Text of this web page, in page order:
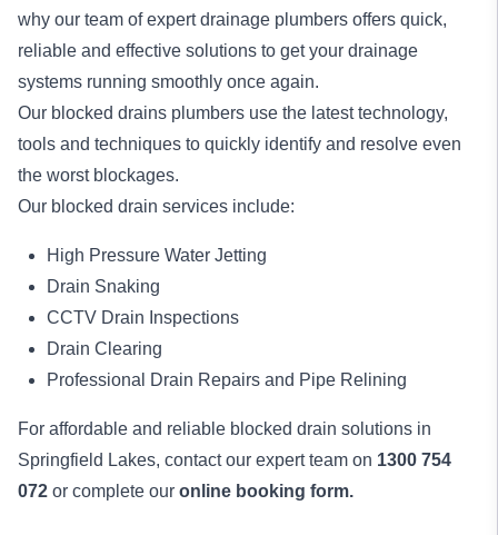
why our team of expert drainage plumbers offers quick,
reliable and effective solutions to get your drainage
systems running smoothly once again.
Our blocked drains plumbers use the latest technology,
tools and techniques to quickly identify and resolve even
the worst blockages.
Our blocked drain services include:
High Pressure Water Jetting
Drain Snaking
CCTV Drain Inspections
Drain Clearing
Professional Drain Repairs and Pipe Relining
For affordable and reliable blocked drain solutions in
Springfield Lakes, contact our expert team on 1300 754
072 or complete our online booking form.